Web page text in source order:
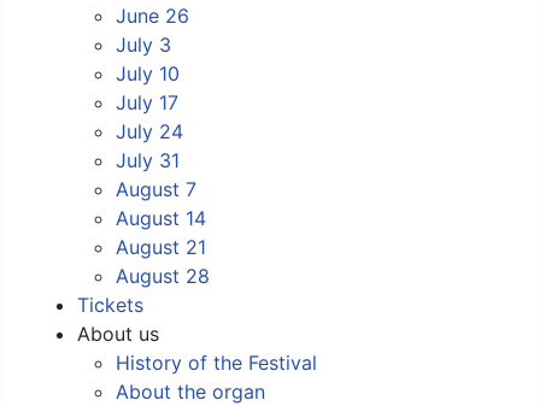
June 26
July 3
July 10
July 17
July 24
July 31
August 7
August 14
August 21
August 28
Tickets
About us
History of the Festival
About the organ